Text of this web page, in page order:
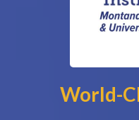
World-